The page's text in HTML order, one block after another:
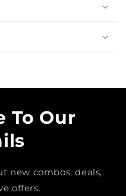
To Our
new combos, deals,
offers.